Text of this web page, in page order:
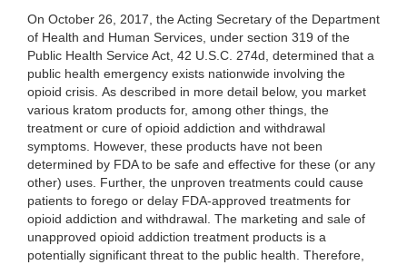
On October 26, 2017, the Acting Secretary of the Department
of Health and Human Services, under section 319 of the
Public Health Service Act, 42 U.S.C. 274d, determined that a
public health emergency exists nationwide involving the
opioid crisis. As described in more detail below, you market
various kratom products for, among other things, the
treatment or cure of opioid addiction and withdrawal
symptoms. However, these products have not been
determined by FDA to be safe and effective for these (or any
other) uses. Further, the unproven treatments could cause
patients to forego or delay FDA-approved treatments for
opioid addiction and withdrawal. The marketing and sale of
unapproved opioid addiction treatment products is a
potentially significant threat to the public health. Therefore,